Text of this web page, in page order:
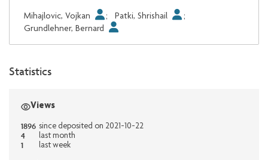
Mihajlovic, Vojkan ; Patki, Shrishail
;
Grundlehner, Bernard
Statistics
Views
1896 since deposited on 2021-10-22
4 last month
1 last week